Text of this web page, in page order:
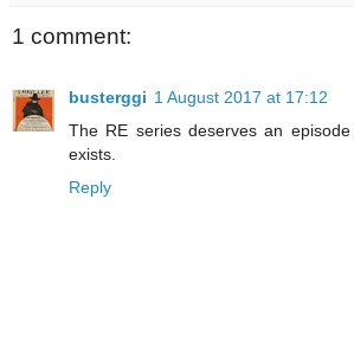
1 comment:
busterggi 1 August 2017 at 17:12
The RE series deserves an
exists.
Reply